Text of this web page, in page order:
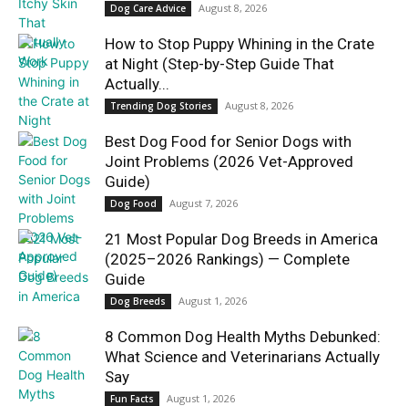
Dog Care Advice August 8, 2026
How to Stop Puppy Whining in the Crate
at Night (Step-by-Step Guide That
Actually...
Trending Dog Stories August 8, 2026
Best Dog Food for Senior Dogs with
Joint Problems (2026 Vet-Approved
Guide)
Dog Food August 7, 2026
21 Most Popular Dog Breeds in America
(2025–2026 Rankings) — Complete
Guide
Dog Breeds August 1, 2026
8 Common Dog Health Myths Debunked:
What Science and Veterinarians Actually
Say
Fun Facts August 1, 2026